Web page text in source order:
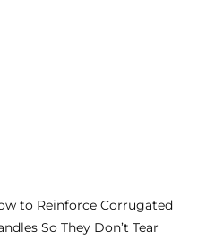
to Reinforce Corrugated
So They Don’t Tear